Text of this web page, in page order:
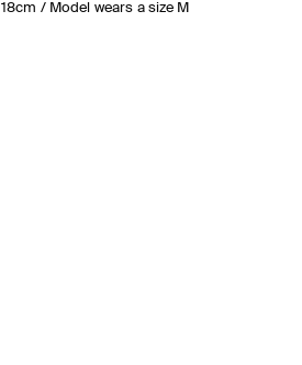
/ Model wears a size M